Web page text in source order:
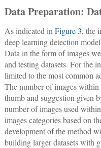
Data Preparation:
As indicated in Figure 3, the
deep learning detection
Data in the form of images
and testing datasets. For the
limited to the most common
The number of images
thumb and suggestion given
number of images used
images categories based on
development of the method
building larger datasets with